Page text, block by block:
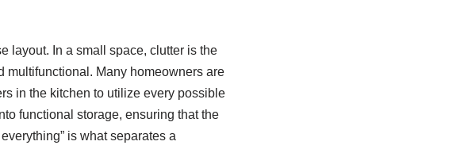
layout. In a small space, clutter is the
multifunctional. Many homeowners are
in the kitchen to utilize every possible
functional storage, ensuring that the
is what separates a